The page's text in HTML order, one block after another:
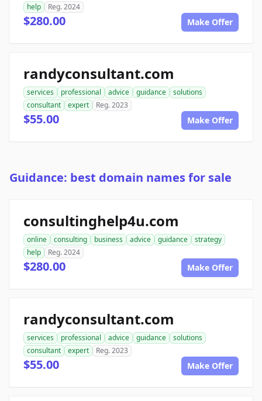
help
Reg. 2024
$280.00 Make Offer
randyconsultant.com
services professional advice guidance
solutions
consultant
expert Reg. 2023
$55.00 Make Offer
Guidance: best domain names for sale
consultinghelp4u.com
online consulting business advice guidance
strategy
help
Reg. 2024
$280.00 Make Offer
randyconsultant.com
services professional advice guidance
solutions
consultant
expert Reg. 2023
$55.00 Make Offer